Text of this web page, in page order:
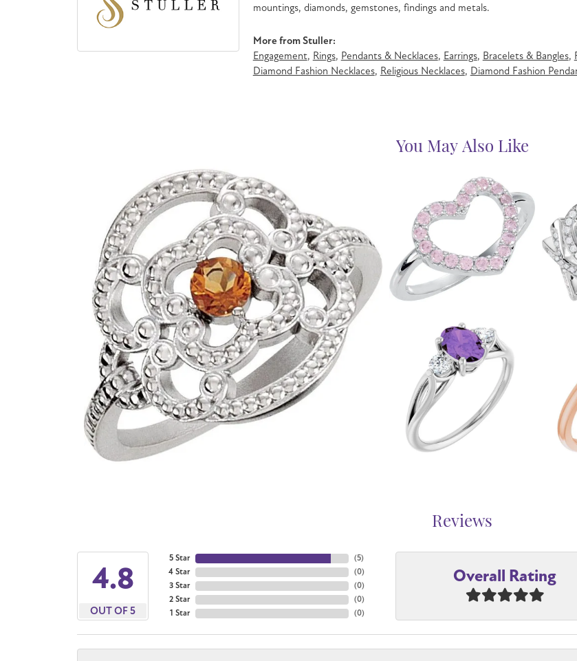
mountings, diamonds, gemstones, findings and metals.
More from Stuller:
Engagement, Rings, Pendants & Necklaces, Earrings, Bracelets & Bangles,
Diamond Fashion Necklaces, Religious Necklaces, Diamond Fashion
You May Also Like
Reviews
4.8
OUT OF 5
5 Star
4 Star
3 Star
2 Star
1 Star
(5)
(0)
(0)
(0)
(0)
Overall Rating